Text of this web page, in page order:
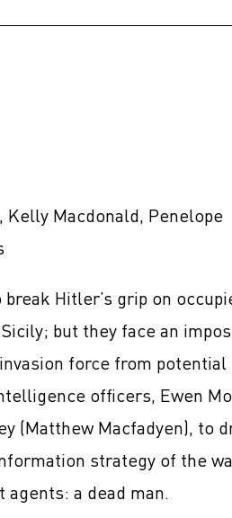
Macdonald, Penelope
Hitler’s grip on
but they face an
force from potential
officers, Ewen
(Matthew Macfadyen), to
strategy of the
a dead man.